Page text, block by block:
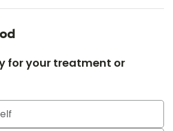
for your treatment or